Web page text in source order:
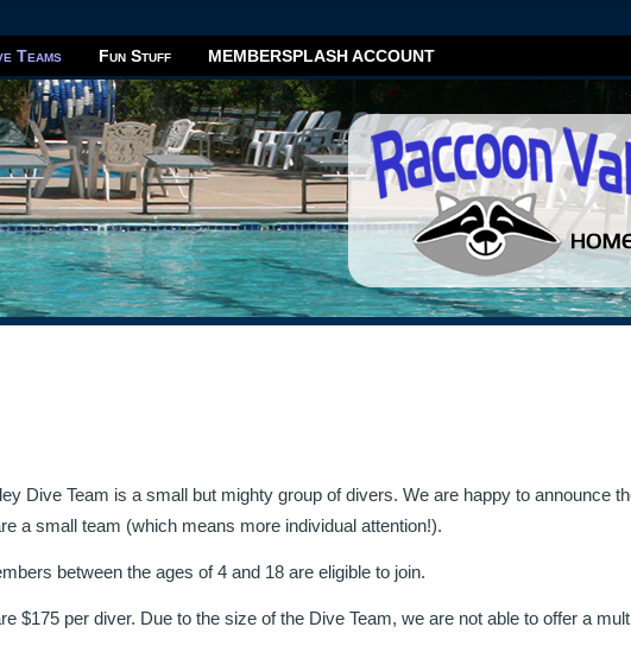
Teams Fun Stuff MEMBERSPLASH ACCOUNT
Dive Team is a small but mighty group of divers. We are happy to announce
a small team (which means more individual attention!).
between the ages of 4 and 18 are eligible to join.
$175 per diver. Due to the size of the Dive Team, we are not able to offer a